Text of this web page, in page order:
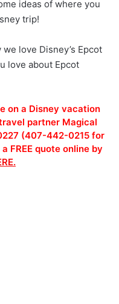
ideas of where you
trip!
love Disney’s Epcot
love about Epcot
on a Disney vacation
partner Magical
(407-442-0215 for
FREE quote online by